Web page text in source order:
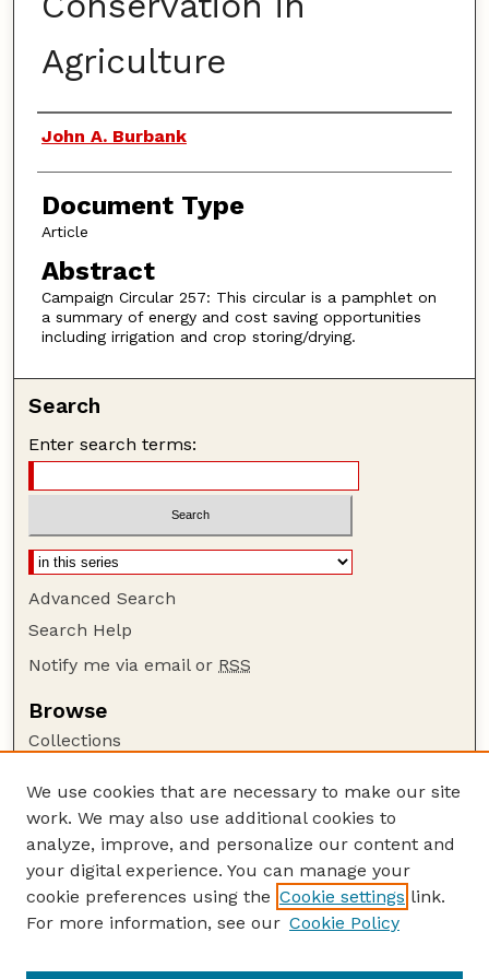
Agriculture
Authors
John A. Burbank
Document Type
Article
Abstract
Campaign Circular 257: This circular is a pamphlet on
a summary of energy and cost saving opportunities
including irrigation and crop storing/drying.
Search
Enter search terms:
Advanced Search
Search Help
Notify me via email or RSS
Browse
Collections
Authors
Author Corner
Author FAQ
Guide to Submitting
Current Extension Publications
We use cookies that are necessary to make our site
work. We may also use additional cookies to
analyze, improve, and personalize our content and
your digital experience. You can manage your
cookie preferences using the Cookie settings link.
For more information, see our Cookie Policy